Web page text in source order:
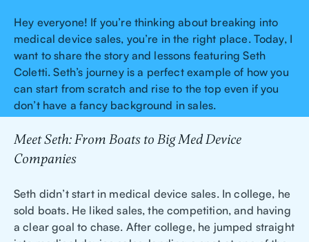
Hey everyone! If you’re thinking about breaking into
medical device sales, you’re in the right place. Today, I
want to share the story and lessons featuring Seth
Coletti. Seth’s journey is a perfect example of how you
can start from scratch and rise to the top even if you
don’t have a fancy background in sales.
Meet Seth: From Boats to Big Med Device
Companies
Seth didn’t start in medical device sales. In college, he
sold boats. He liked sales, the competition, and having
a clear goal to chase. After college, he jumped straight